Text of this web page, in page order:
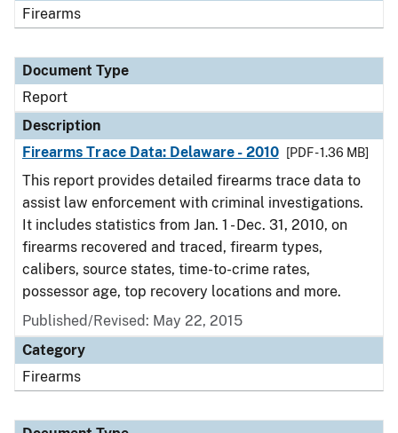
Firearms
Document Type
Report
Description
Firearms Trace Data: Delaware - 2010
[PDF - 1.36 MB]
This report provides detailed firearms trace data to
assist law enforcement with criminal investigations.
It includes statistics from Jan. 1 - Dec. 31, 2010, on
firearms recovered and traced, firearm types,
calibers, source states, time-to-crime rates,
possessor age, top recovery locations and more.
Published/Revised: May 22, 2015
Category
Firearms